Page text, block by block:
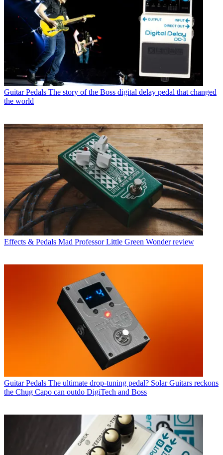
Guitar Pedals The story of the Boss digital delay pedal that changed
the world
Effects & Pedals Mad Professor Little Green Wonder review
Guitar Pedals The ultimate drop-tuning pedal? Solar Guitars reckons
the Chug Capo can outdo DigiTech and Boss